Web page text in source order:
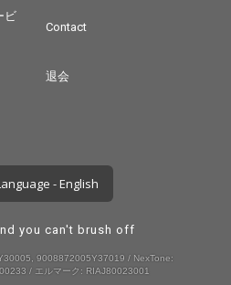
ビ
Contact
退会
- English
you can't brush off
9008872005Y37019 / NexTone:
/ エルマーク: RIAJ80023001